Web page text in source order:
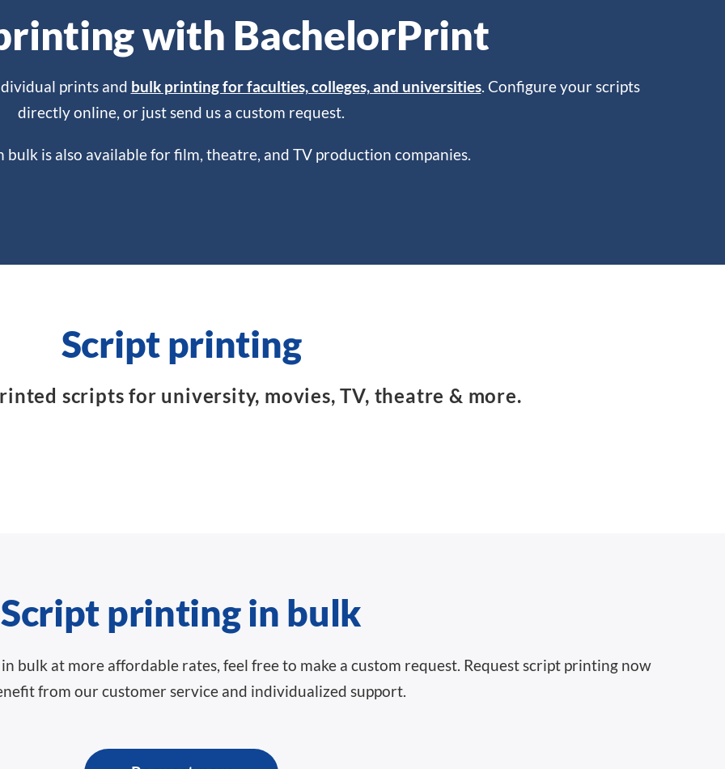
with BachelorPrint
prints and bulk printing for faculties, colleges, and universities. Configure your scripts
directly online, or just send us a custom request.
bulk is also available for film, theatre, and TV production companies.
Script printing
scripts for university, movies, TV, theatre & more.
Script printing in bulk
bulk at more affordable rates, feel free to make a custom request. Request script printing now
from our customer service and individualized support.